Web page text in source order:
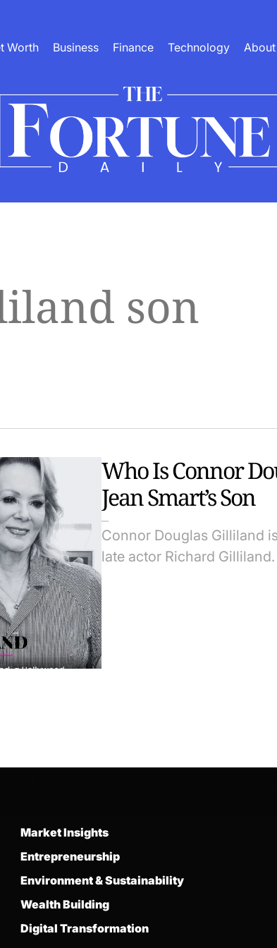
Worth Business Finance Technology About
son
Who Is Connor
Jean Smart’s Son
Connor Douglas Gilliland
late actor Richard
Market Insights
Entrepreneurship
Environment & Sustainability
Wealth Building
Digital Transformation